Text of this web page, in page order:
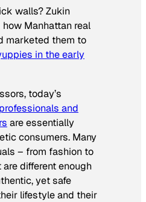
walls? Zukin
Manhattan real
marketed them to
in the early
today’s
and
are essentially
consumers. Many
– from fashion to
different enough
yet safe
lifestyle and their